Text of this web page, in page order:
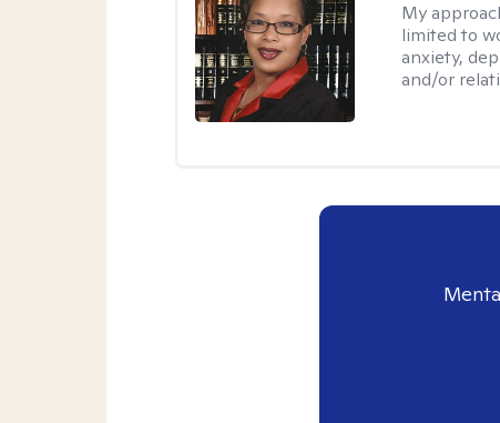
My
limited to
anxiety,
and/or